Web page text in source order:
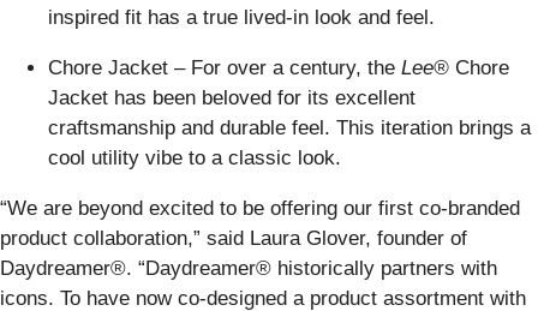
inspired fit has a true lived-in look and feel.
Chore Jacket – For over a century, the Lee® Chore
Jacket has been beloved for its excellent
craftsmanship and durable feel. This iteration brings a
cool utility vibe to a classic look.
“We are beyond excited to be offering our first co-branded
product collaboration,” said Laura Glover, founder of
Daydreamer®. “Daydreamer® historically partners with
icons. To have now co-designed a product assortment with